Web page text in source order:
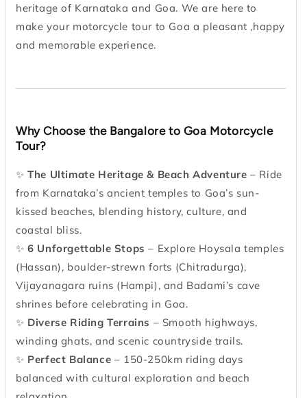
heritage of Karnataka and Goa. We are here to
make your motorcycle tour to Goa a pleasant ,happy
and memorable experience.
Why Choose the Bangalore to Goa Motorcycle
Tour?
✨ The Ultimate Heritage & Beach Adventure – Ride
from Karnataka’s ancient temples to Goa’s sun-
kissed beaches, blending history, culture, and
coastal bliss.
✨ 6 Unforgettable Stops – Explore Hoysala temples
(Hassan), boulder-strewn forts (Chitradurga),
Vijayanagara ruins (Hampi), and Badami’s cave
shrines before celebrating in Goa.
✨ Diverse Riding Terrains – Smooth highways,
winding ghats, and scenic countryside trails.
✨ Perfect Balance – 150-250km riding days
balanced with cultural exploration and beach